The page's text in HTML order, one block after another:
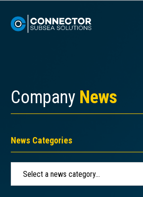
Company News
News Categories